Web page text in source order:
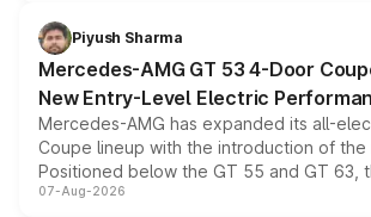
choices unchanged across the model
Piyush Sharma
Mercedes-AMG GT 53 4-Door
New Entry-Level Electric
Mercedes-AMG has expanded its all-
Coupe lineup with the introduction of the
Positioned below the GT 55 and GT 63,
combines dual-motor all-wheel drive, a
07-Aug-2026